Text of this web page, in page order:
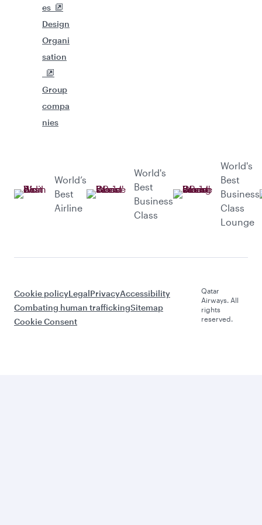
es
Design
Organi
sation
Group
compa
nies
World’s
Best
Airline
World's
Best
Business
Class
World's
Best
Business
Class
Lounge
Cookie policyLegalPrivacyAccessibility
Combating human traffickingSitemap
Cookie Consent
Qatar
Airways. All
rights
reserved.